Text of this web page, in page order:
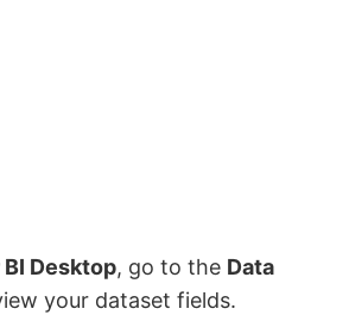
Desktop, go to the Data
your dataset fields.